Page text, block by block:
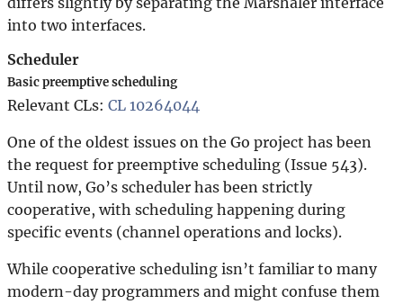
into two interfaces.
Scheduler
Basic preemptive scheduling
Relevant CLs: CL 10264044
One of the oldest issues on the Go project has been
the request for preemptive scheduling (Issue 543).
Until now, Go’s scheduler has been strictly
cooperative, with scheduling happening during
specific events (channel operations and locks).
While cooperative scheduling isn’t familiar to many
modern-day programmers and might confuse them